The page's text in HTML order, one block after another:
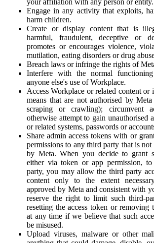
Engage in any activity that exploits,
harm children.
Create or display content that is
harmful, fraudulent, deceptive or
promotes or encourages violence,
mutilation, eating disorders or drug
Breach laws or infringe the rights of
Interfere with the normal
anyone else's use of Workplace.
Access Workplace or related content or
means that are not authorised by
scraping or crawling); circumvent
otherwise attempt to gain unauthorised
or related systems, passwords or
Share admin access tokens with or
permissions to any third party that is not
by Meta. When you decide to grant
either via token or app permission,
party, you may allow the third party
content only to the extent
approved by Meta and consistent with
reserve the right to limit such third-
resetting the access token or removing
at any time if we believe that such
be misused.
Upload viruses, malware or other